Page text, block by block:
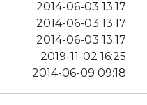
2014-06-03 13:17
2014-06-03 13:17
2014-06-03 13:17
2019-11-02 16:25
2014-06-09 09:18